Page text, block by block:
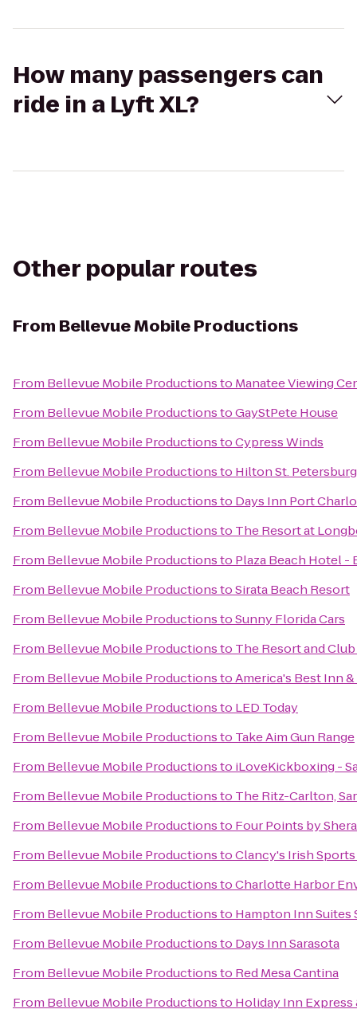
How many passengers can
ride in a Lyft XL?
Other popular routes
From Bellevue Mobile Productions
From Bellevue Mobile Productionsto Manatee Viewing
From Bellevue Mobile ProductionstoGayStPete House
From Bellevue Mobile ProductionstoCypress Winds
From Bellevue Mobile Productionsto Hilton St.
From Bellevue Mobile Productionsto Days Inn Port
From Bellevue Mobile Productionsto The Resort at
From Bellevue Mobile Productionsto Plaza Beach Hotel
From Bellevue Mobile ProductionstoSirata Beach Resort
From Bellevue Mobile ProductionstoSunny Florida Cars
From Bellevue Mobile Productionsto The Resort and
From Bellevue Mobile ProductionstoAmerica's Best Inn
From Bellevue Mobile Productionsto LED Today
From Bellevue Mobile Productionsto Take Aim Gun Range
From Bellevue Mobile Productionsto iLoveKickboxing -
From Bellevue Mobile Productionsto The Ritz-Carlton,
From Bellevue Mobile Productionsto Four Points by
From Bellevue Mobile ProductionstoClancy's Irish
From Bellevue Mobile ProductionstoCharlotte Harbor
From Bellevue Mobile Productionsto Hampton Inn Suites
From Bellevue Mobile Productionsto Days Inn Sarasota
From Bellevue Mobile Productionsto Red Mesa Cantina
From Bellevue Mobile Productionsto Holiday Inn Express